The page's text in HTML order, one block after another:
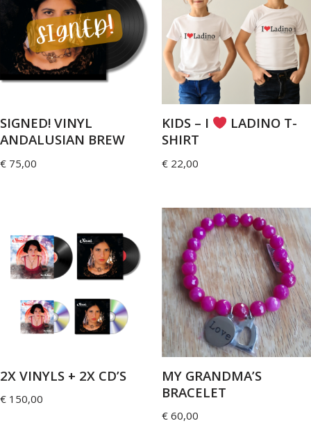
SIGNED! VINYL
ANDALUSIAN BREW
€ 75,00
KIDS – I
LADINO T-
SHIRT
€22,00
2X VINYLS + 2X CD’S
€ 150,00
MY GRANDMA’S
BRACELET
€60,00